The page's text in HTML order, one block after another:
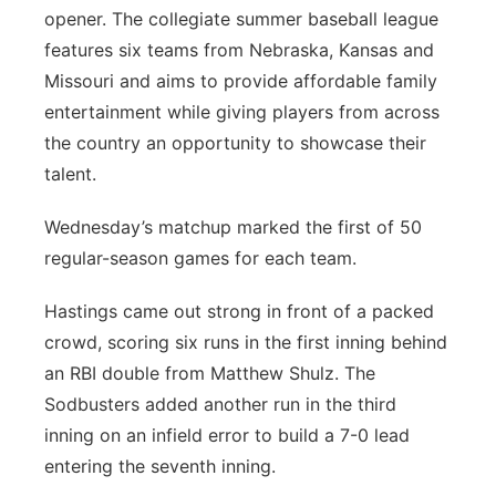
Southeast
opener. The collegiate summer baseball league
features six teams from Nebraska, Kansas and
Missouri and aims to provide affordable family
entertainment while giving players from across
the country an opportunity to showcase their
talent.
Wednesday’s matchup marked the first of 50
regular-season games for each team.
Hastings came out strong in front of a packed
crowd, scoring six runs in the first inning behind
an RBI double from Matthew Shulz. The
Sodbusters added another run in the third
inning on an infield error to build a 7-0 lead
entering the seventh inning.